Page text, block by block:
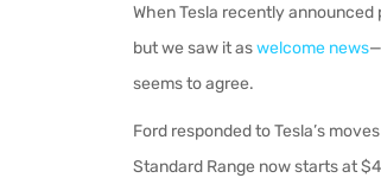
When Tesla recently
but we saw it aswelcome news
seems to agree.
Ford responded to Tesla’s
Standard Range now starts at